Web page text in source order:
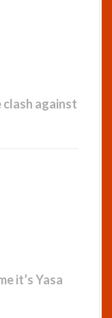
clash against
it’s Yasa